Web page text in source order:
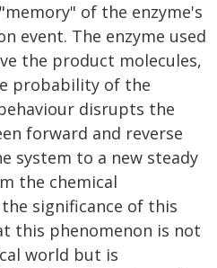
of the enzyme's
event. The enzyme used
the product molecules,
probability of the
disrupts the
forward and reverse
system to a new steady
the chemical
significance of this
this phenomenon is not
world but is